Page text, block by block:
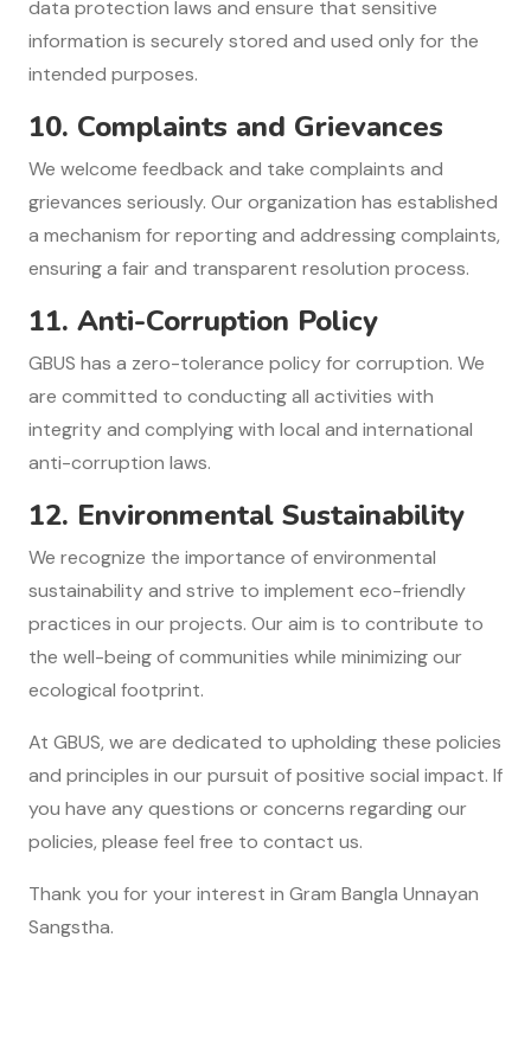
data protection laws and ensure that sensitive
information is securely stored and used only for the
intended purposes.
10. Complaints and Grievances
We welcome feedback and take complaints and
grievances seriously. Our organization has established
a mechanism for reporting and addressing complaints,
ensuring a fair and transparent resolution process.
11. Anti-Corruption Policy
GBUS has a zero-tolerance policy for corruption. We
are committed to conducting all activities with
integrity and complying with local and international
anti-corruption laws.
12. Environmental Sustainability
We recognize the importance of environmental
sustainability and strive to implement eco-friendly
practices in our projects. Our aim is to contribute to
the well-being of communities while minimizing our
ecological footprint.
At GBUS, we are dedicated to upholding these policies
and principles in our pursuit of positive social impact. If
you have any questions or concerns regarding our
policies, please feel free to contact us.
Thank you for your interest in Gram Bangla Unnayan
Sangstha.